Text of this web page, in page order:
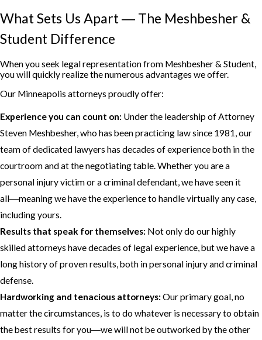
What Sets Us Apart ― The Meshbesher &
Student Difference
When you seek legal representation from Meshbesher & Student,
you will quickly realize the numerous advantages we offer.
Our Minneapolis attorneys proudly offer:
Experience you can count on: Under the leadership of Attorney
Steven Meshbesher, who has been practicing law since 1981, our
team of dedicated lawyers has decades of experience both in the
courtroom and at the negotiating table. Whether you are a
personal injury victim or a criminal defendant, we have seen it
all―meaning we have the experience to handle virtually any case,
including yours.
Results that speak for themselves: Not only do our highly
skilled attorneys have decades of legal experience, but we have a
long history of proven results, both in personal injury and criminal
defense.
Hardworking and tenacious attorneys:Our primary goal, no
matter the circumstances, is to do whatever is necessary to obtain
the best results for you―we will not be outworked by the other